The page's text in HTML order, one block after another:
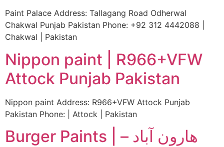
Paint Palace Address: Tallagang Road Odherwal
Chakwal Punjab Pakistan Phone: +92 312 4442088 |
Chakwal | Pakistan
Nippon paint | R966+VFW
Attock Punjab Pakistan
Nippon paint Address: R966+VFW Attock Punjab
Pakistan Phone: | Attock | Pakistan
Burger Paints | ھارون آباد –